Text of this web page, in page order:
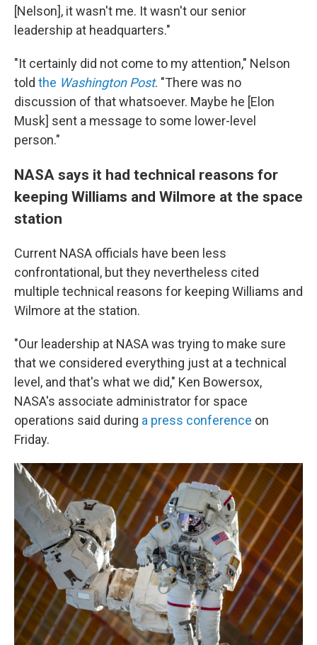
[Nelson], it wasn't me. It wasn't our senior
leadership at headquarters."
"It certainly did not come to my attention," Nelson
told the Washington Post. "There was no
discussion of that whatsoever. Maybe he [Elon
Musk] sent a message to some lower-level
person."
NASA says it had technical reasons for
keeping Williams and Wilmore at the space
station
Current NASA officials have been less
confrontational, but they nevertheless cited
multiple technical reasons for keeping Williams and
Wilmore at the station.
"Our leadership at NASA was trying to make sure
that we considered everything just at a technical
level, and that's what we did," Ken Bowersox,
NASA's associate administrator for space
operations said during a press conference on
Friday.